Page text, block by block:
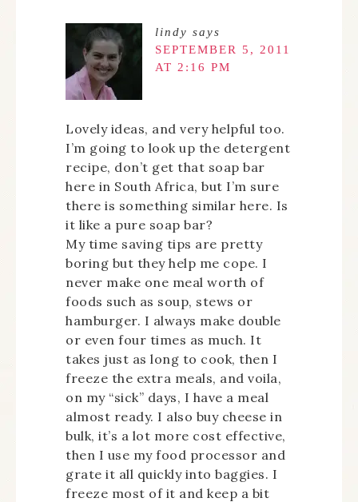
lindy says
SEPTEMBER 5, 2011
AT 2:16 PM
Lovely ideas, and very helpful too.
I’m going to look up the detergent
recipe, don’t get that soap bar
here in South Africa, but I’m sure
there is something similar here. Is
it like a pure soap bar?
My time saving tips are pretty
boring but they help me cope. I
never make one meal worth of
foods such as soup, stews or
hamburger. I always make double
or even four times as much. It
takes just as long to cook, then I
freeze the extra meals, and voila,
on my “sick” days, I have a meal
almost ready. I also buy cheese in
bulk, it’s a lot more cost effective,
then I use my food processor and
grate it all quickly into baggies. I
freeze most of it and keep a bit